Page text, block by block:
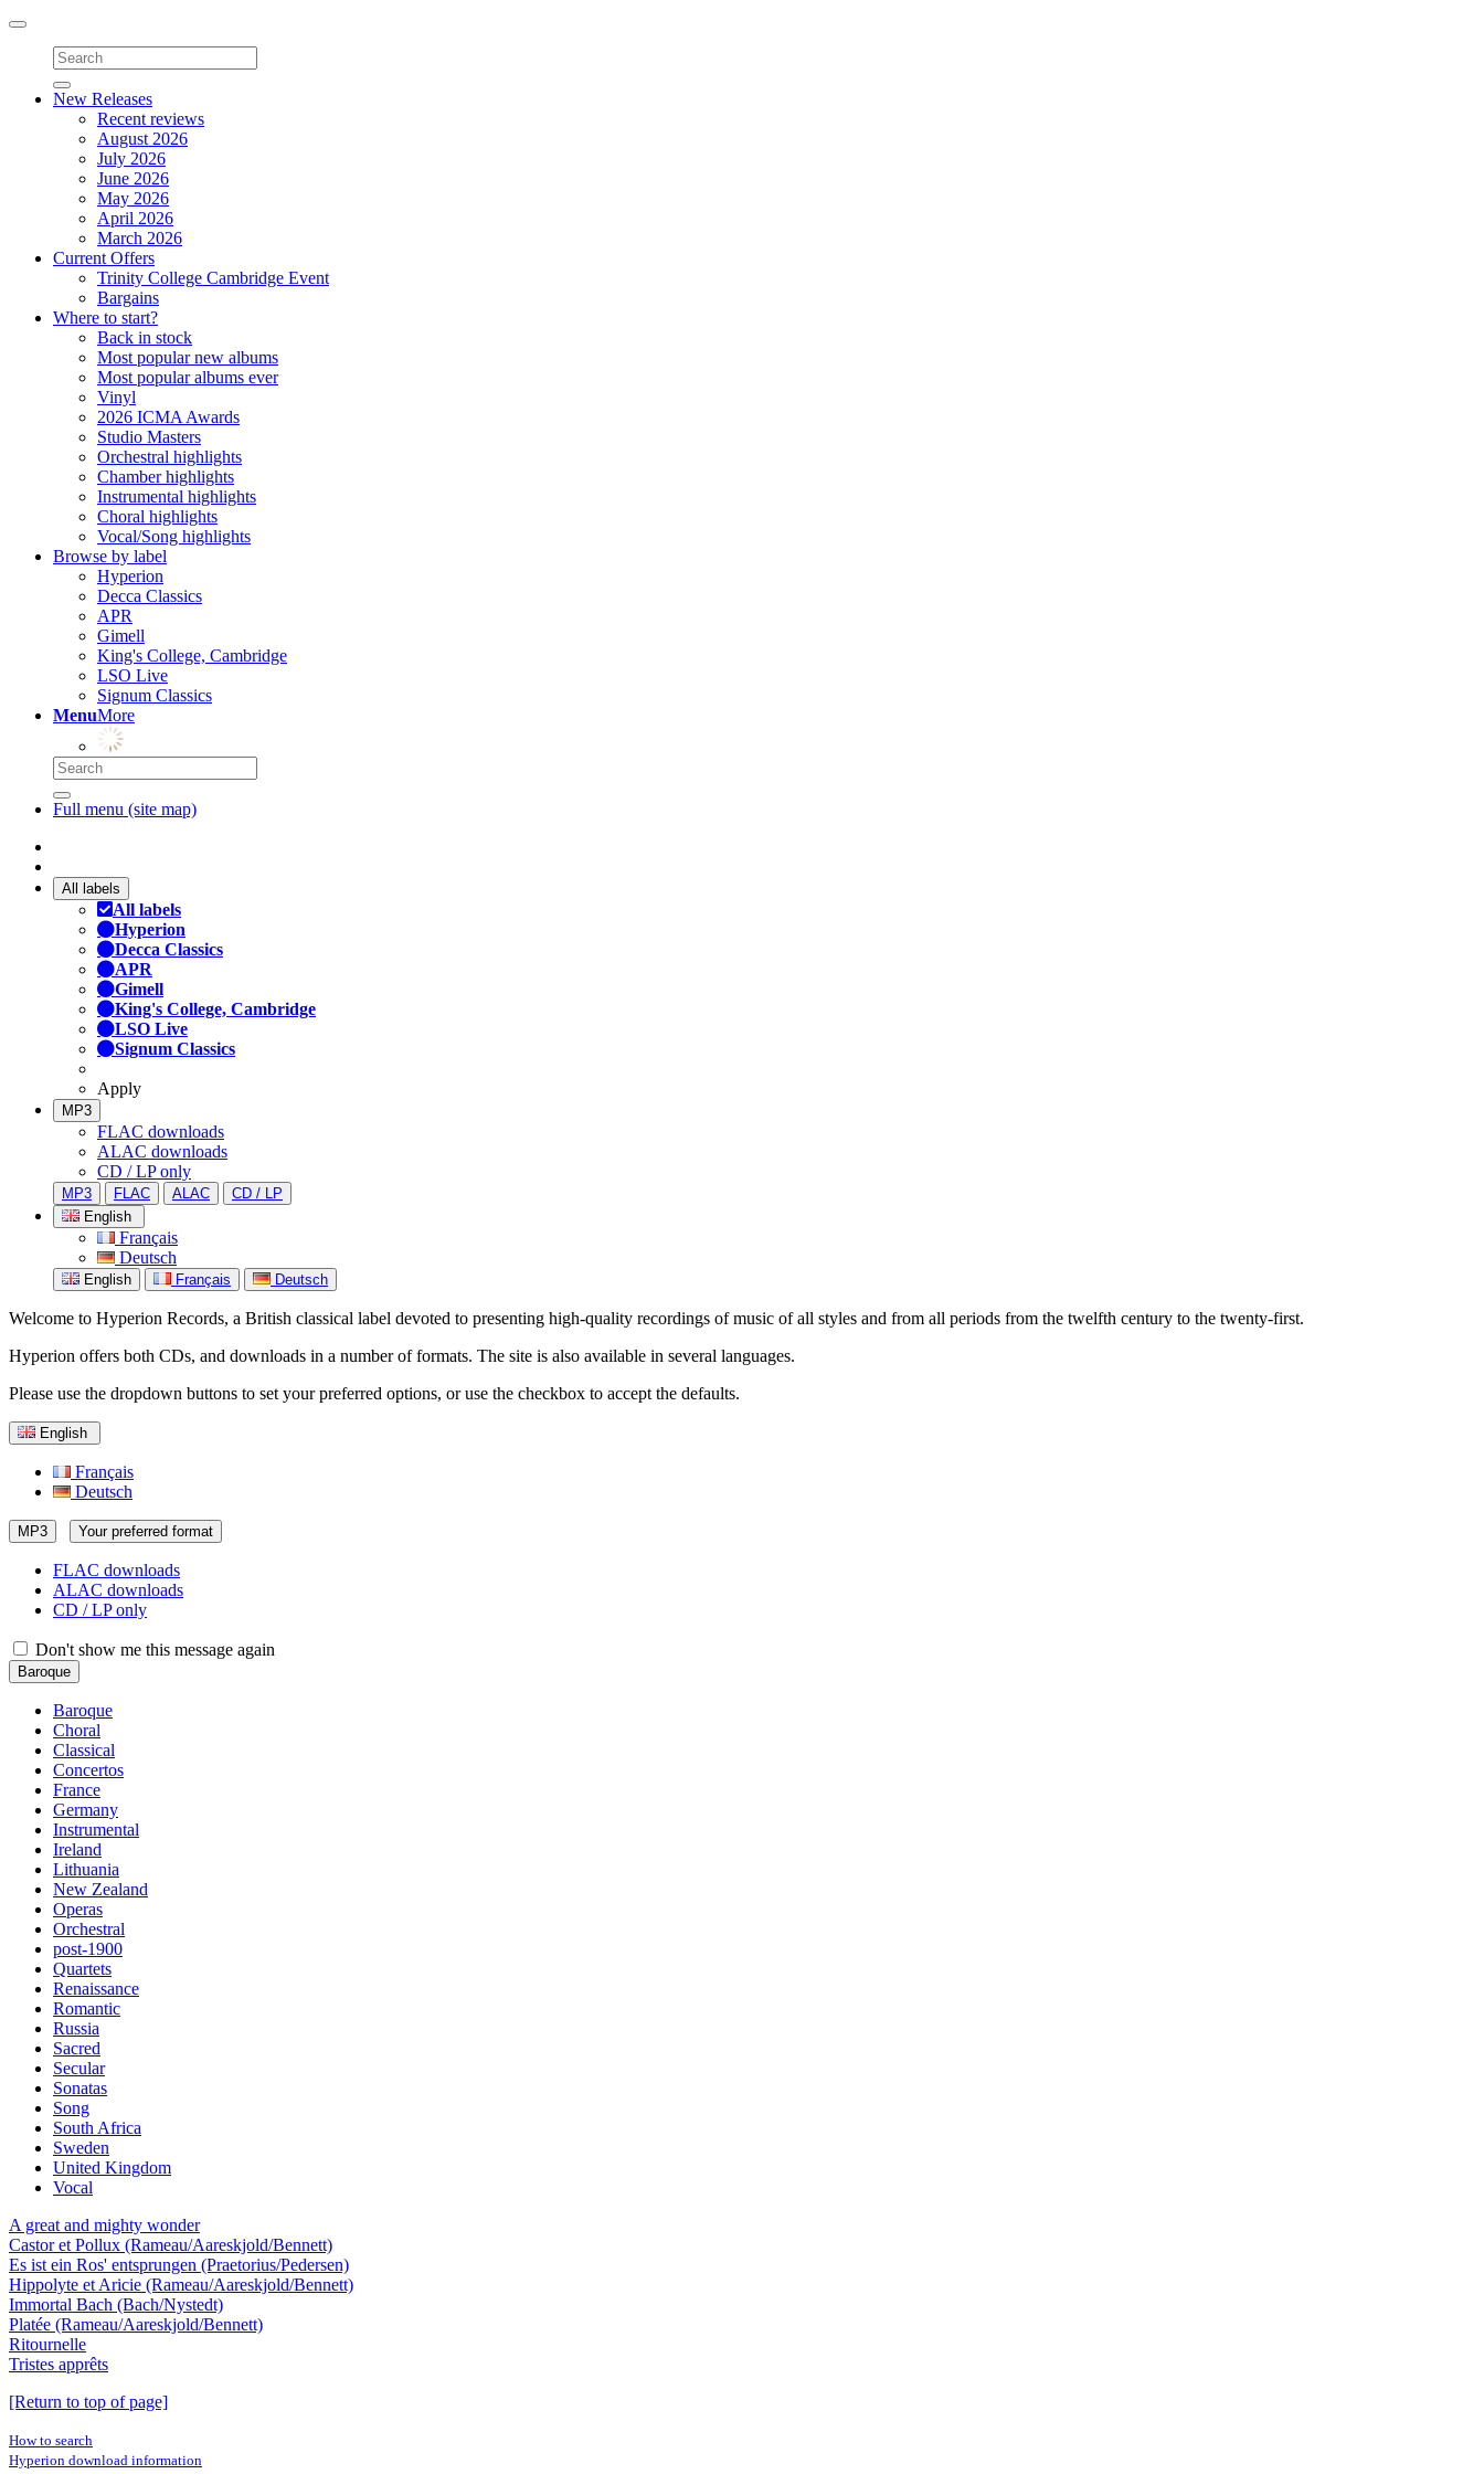
Toggle
navigation
New Releases
Recent reviews
August 2026
July 2026
June 2026
May 2026
April 2026
March 2026
Current Offers
Trinity College Cambridge Event
Bargains
Where to start?
Back in stock
Most popular new albums
Most popular albums ever
Vinyl
2026 ICMA Awards
Studio Masters
Orchestral highlights
Chamber highlights
Instrumental highlights
Choral highlights
Vocal/Song highlights
Browse by label
Hyperion
Decca Classics
APR
Gimell
King's College, Cambridge
LSO Live
Signum Classics
MenuMore
Full menu (site map)
All labels
All labels
Hyperion
Decca Classics
APR
Gimell
King's College, Cambridge
LSO Live
Signum Classics
Apply
MP3
FLAC downloads
ALAC downloads
CD / LP only
MP3 FLAC ALAC
CD / LP
English
Français
Deutsch
English Français Deutsch
Welcome to Hyperion Records, a British classical label devoted to presenting high-quality recordings of music of all styles and from all periods from the twelfth century to the twenty-first.
Hyperion offers both CDs, and downloads in a number of formats. The site is also available in several languages.
Please use the dropdown buttons to set your preferred options, or use the checkbox to accept the defaults.
English
Français
Deutsch
MP3 Your preferred format
FLAC downloads
ALAC downloads
CD / LP only
Don't show me this message again
Baroque
Baroque
Choral
Classical
Concertos
France
Germany
Instrumental
Ireland
Lithuania
New Zealand
Operas
Orchestral
post-1900
Quartets
Renaissance
Romantic
Russia
Sacred
Secular
Sonatas
Song
South Africa
Sweden
United Kingdom
Vocal
A great and mighty wonder
Castor et Pollux (Rameau/Aareskjold/Bennett)
Es ist ein Ros' entsprungen (Praetorius/Pedersen)
Hippolyte et Aricie (Rameau/Aareskjold/Bennett)
Immortal Bach (Bach/Nystedt)
Platée (Rameau/Aareskjold/Bennett)
Ritournelle
Tristes apprêts
[Return to top of page]
How to search
Hyperion download information